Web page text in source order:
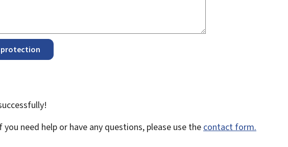
need help or have any questions, please use the contact form.